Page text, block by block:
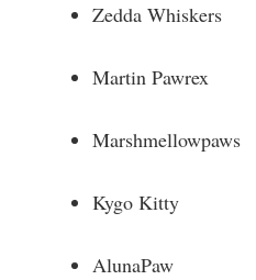
Zedda Whiskers
Martin Pawrex
Marshmellowpaws
Kygo Kitty
AlunaPaw